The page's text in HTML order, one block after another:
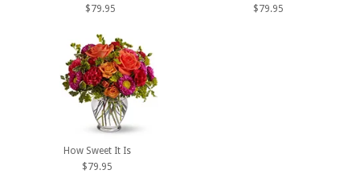
$79.95
$79.95
How Sweet It Is
$79.95